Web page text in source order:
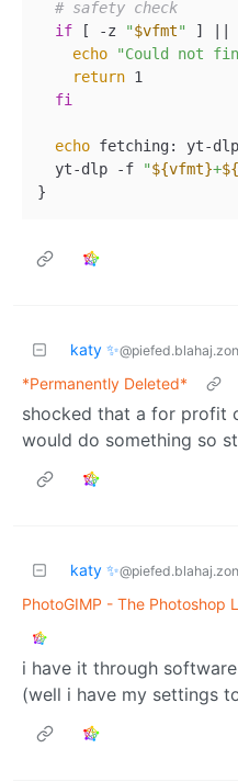
# safety check
if [ -z "$vfmt" ] ||
echo
"Could not
return 1
fi
echo fetching: yt-
  yt-dlp -f
"${vfmt}+
katy ✨
*Permanently Deleted*
shocked that a for profit
would do something so
katy ✨
PhotoGIMP - The Photoshop
i have it through
(well i have my settings